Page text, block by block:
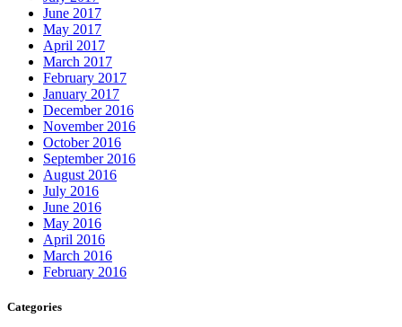
June 2017
May 2017
April 2017
March 2017
February 2017
January 2017
December 2016
November 2016
October 2016
September 2016
August 2016
July 2016
June 2016
May 2016
April 2016
March 2016
February 2016
Categories